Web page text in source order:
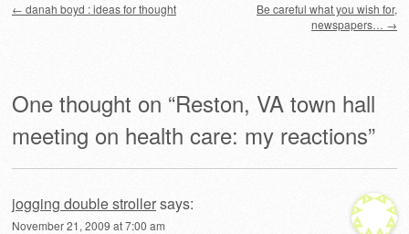
← danah boyd : ideas for thought
Be careful what you wish for,
newspapers… →
One thought on “Reston, VA town hall
meeting on health care: my reactions”
jogging double strollersays:
November 21, 2009 at 7:00 am